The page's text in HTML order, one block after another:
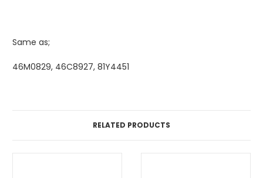
Same as;
46M0829, 46C8927, 81Y4451
RELATED PRODUCTS